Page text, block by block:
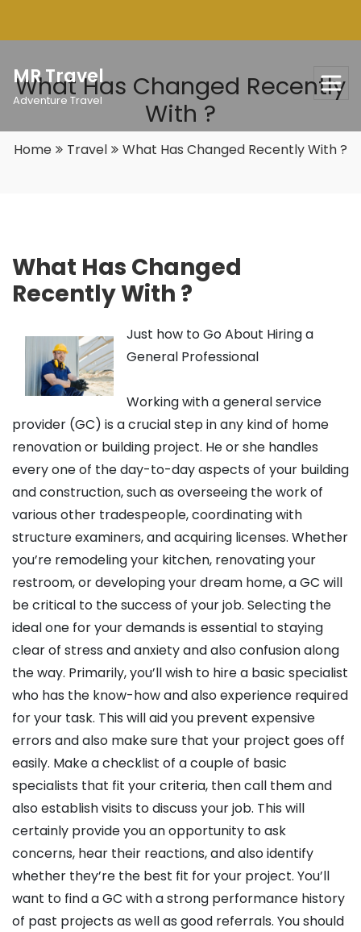
MR Travel
Adventure Travel
What Has Changed Recently
With ?
Home Travel What Has Changed Recently With ?
What Has Changed
Recently With ?
Just how to Go About Hiring a
General Professional
Working with a general service
provider (GC) is a crucial step in any kind of home
renovation or building project. He or she handles
every one of the day-to-day aspects of your building
and construction, such as overseeing the work of
various other tradespeople, coordinating with
structure examiners, and acquiring licenses. Whether
you’re remodeling your kitchen, renovating your
restroom, or developing your dream home, a GC will
be critical to the success of your job. Selecting the
ideal one for your demands is essential to staying
clear of stress and anxiety and also confusion along
the way. Primarily, you’ll wish to hire a basic specialist
who has the know-how and also experience required
for your task. This will aid you prevent expensive
errors and also make sure that your project goes off
easily. Make a checklist of a couple of basic
specialists that fit your criteria, then call them and
also establish visits to discuss your job. This will
certainly provide you an opportunity to ask
concerns, hear their reactions, and also identify
whether they’re the best fit for your project. You’ll
want to find a GC with a strong performance history
of past projects as well as good referrals. You should